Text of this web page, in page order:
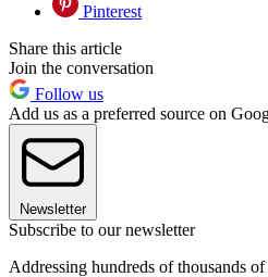
Pinterest
Share this article
Join the conversation
Follow us
Add us as a preferred source on
Newsletter
Subscribe to our newsletter
Addressing hundreds of thousands